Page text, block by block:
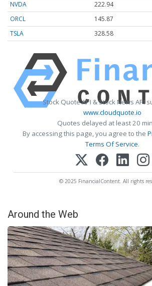
NVDA
222.94
ORCL
145.87
TSLA
328.58
Stock Quote API & Stock News API
www.cloudquote.io
Quotes delayed at least 20
By accessing this page, you agree to the
Terms Of Service.
© 2025 FinancialContent. All rights
Around the Web